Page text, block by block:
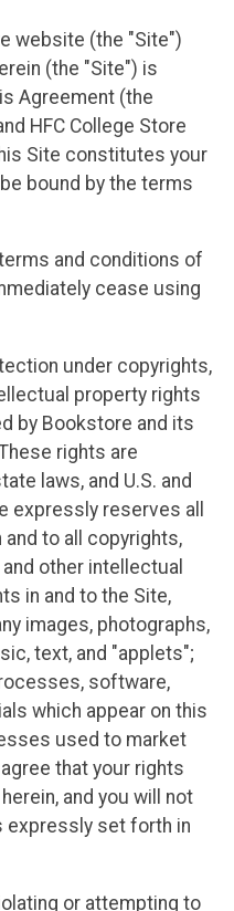
website (the "Site")
(the "Site") is
Agreement (the
HFC College Store
Site constitutes your
bound by the terms
and conditions of
cease using
under copyrights,
property rights
by Bookstore and its
rights are
laws, and U.S. and
expressly reserves all
to all copyrights,
other intellectual
in and to the Site,
images, photographs,
text, and "applets";
software,
which appear on this
used to market
that your rights
and you will not
expressly set forth in
or attempting to